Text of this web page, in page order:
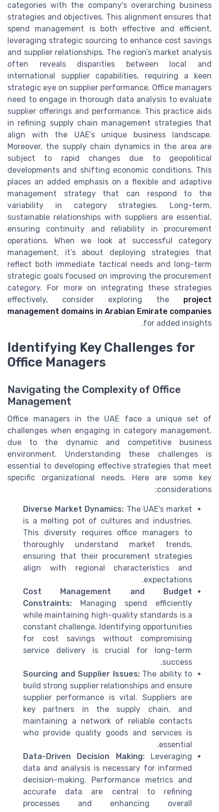
categories with the company's overarching business
strategies and objectives. This alignment ensures that
spend management is both effective and efficient,
leveraging strategic sourcing to enhance cost savings
and supplier relationships. The region’s market analysis
often reveals disparities between local and
international supplier capabilities, requiring a keen
strategic eye on supplier performance. Office managers
need to engage in thorough data analysis to evaluate
supplier offerings and performance. This practice aids
in refining supply chain management strategies that
align with the UAE’s unique business landscape.
Moreover, the supply chain dynamics in the area are
subject to rapid changes due to geopolitical
developments and shifting economic conditions. This
places an added emphasis on a flexible and adaptive
management strategy that can respond to the
variability in category strategies. Long-term,
sustainable relationships with suppliers are essential,
ensuring continuity and reliability in procurement
operations. When we look at successful category
management, it’s about deploying strategies that
reflect both immediate tactical needs and long-term
strategic goals focused on improving the procurement
category. For more on integrating these strategies
effectively, consider exploring the project
management domains in Arabian Emirate companies
for added insights.
Identifying Key Challenges for
Office Managers
Navigating the Complexity of Office
Management
Office managers in the UAE face a unique set of
challenges when engaging in category management,
due to the dynamic and competitive business
environment. Understanding these challenges is
essential to developing effective strategies that meet
specific organizational needs. Here are some key
considerations:
Diverse Market Dynamics: The UAE's market
is a melting pot of cultures and industries.
This diversity requires office managers to
thoroughly understand market trends,
ensuring that their procurement strategies
align with regional characteristics and
expectations.
Cost Management and Budget
Constraints: Managing spend efficiently
while maintaining high-quality standards is a
constant challenge. Identifying opportunities
for cost savings without compromising
service delivery is crucial for long-term
success.
Sourcing and Supplier Issues:The ability to
build strong supplier relationships and ensure
supplier performance is vital. Suppliers are
key partners in the supply chain, and
maintaining a network of reliable contacts
who provide quality goods and services is
essential.
Data-Driven Decision Making:Leveraging
data and analysis is necessary for informed
decision-making. Performance metrics and
accurate data are central to refining
processes and enhancing overall